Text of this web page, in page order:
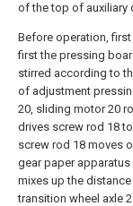
of the top of auxiliary
Before operation,
first the pressing
stirred according to
of adjustment
20, sliding motor 20
drives screw rod 18
screw rod 18 moves
gear paper
mixes up the
transition wheel axle